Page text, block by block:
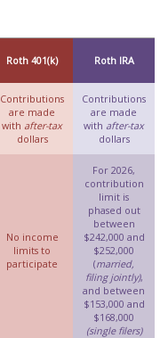
Roth 401(k) Roth IRA
Contributions
are made
with after-tax
dollars
Contributions
are made
with after-tax
dollars
No income
limits to
participate
For 2026,
contribution
limit is
phased out
between
$242,000 and
$252,000
(married,
filing jointly),
and between
$153,000 and
$168,000
(single filers)